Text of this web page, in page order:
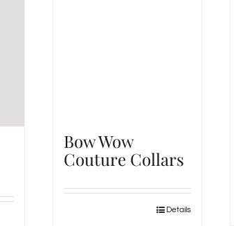
Bow Wow
Couture Collars
Details